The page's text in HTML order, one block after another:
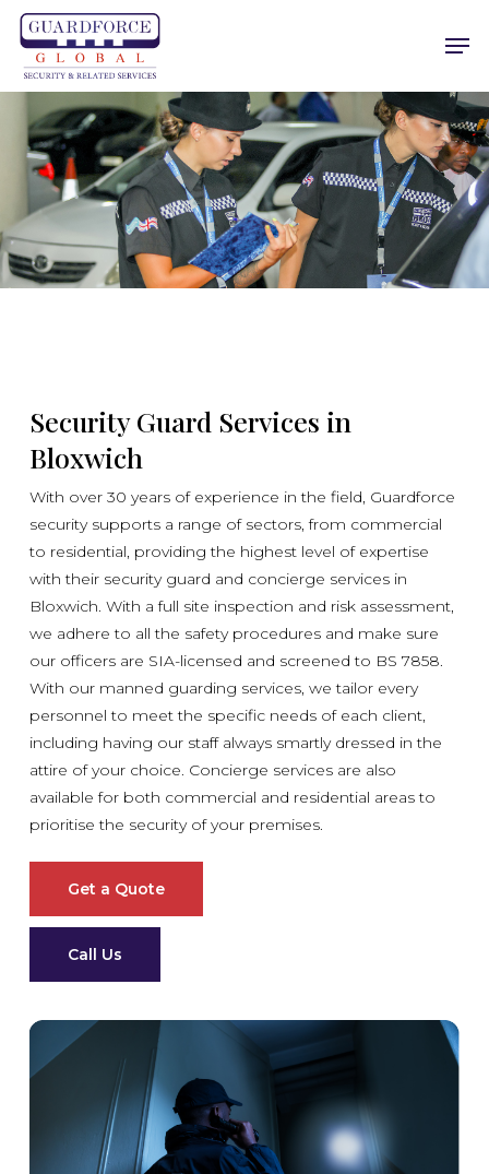
Skip
main
content
Security Guard Services in
Bloxwich
With over 30 years of experience in the field, Guardforce
security supports a range of sectors, from commercial
to residential, providing the highest level of expertise
with their security guard and concierge services in
Bloxwich. With a full site inspection and risk assessment,
we adhere to all the safety procedures and make sure
our officers are SIA-licensed and screened to BS 7858.
With our manned guarding services, we tailor every
personnel to meet the specific needs of each client,
including having our staff always smartly dressed in the
attire of your choice. Concierge services are also
available for both commercial and residential areas to
prioritise the security of your premises.
Get a Quote
Call Us